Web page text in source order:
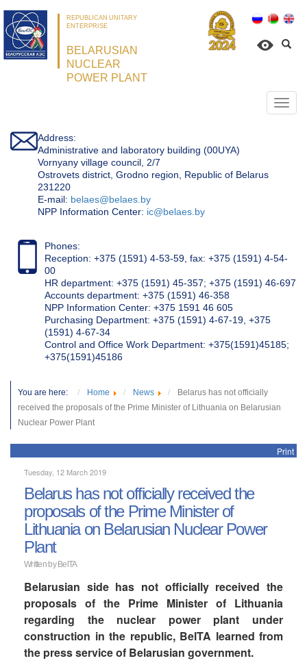
REPUBLICAN UNITARY
ENTERPRISE
BELARUSIAN
NUCLEAR
POWER PLANT
Address:
Administrative and laboratory building (00UYA)
Vornyany village council, 2/7
Ostrovets district, Grodno region, Republic of Belarus
231220
Е-mail: belaes@belaes.by
NPP Information Center: ic@belaes.by
Phones:
Reception: +375 (1591) 4-53-59, fax: +375 (1591) 4-54-
00
HR department: +375 (1591) 45-357; +375 (1591) 46-697
Accounts department: +375 (1591) 46-358
NPP Information Center: +375 1591 46 605
Purchasing Department: +375 (1591) 4-67-19, +375
(1591) 4-67-34
Control and Office Work Department: +375(1591)45185;
+375(1591)45186
You are here: Home News
Belarus has not officially
received the proposals of the Prime Minister of Lithuania on Belarusian
Nuclear Power Plant
Print
Tuesday, 12 March 2019
Belarus has not officially received the
proposals of the Prime Minister of
Lithuania on Belarusian Nuclear Power
Plant
Written by BelTA
Belarusian side has not officially received the
proposals of the Prime Minister of Lithuania
regarding the nuclear power plant under
construction in the republic, BelTA learned from
the press service of Belarusian government.